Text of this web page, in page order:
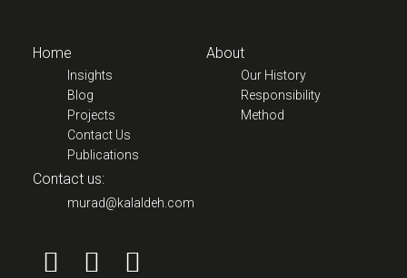
Home
Insights
Blog
Projects
Contact Us
Publications
About
Our History
Responsibility
Method
Contact us:
murad@kalaldeh.com